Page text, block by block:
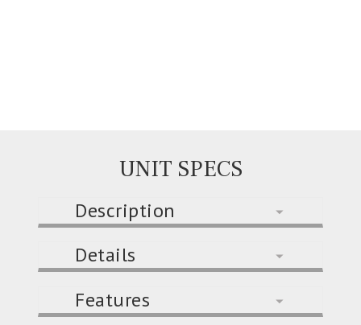
UNIT SPECS
Description
Details
Features